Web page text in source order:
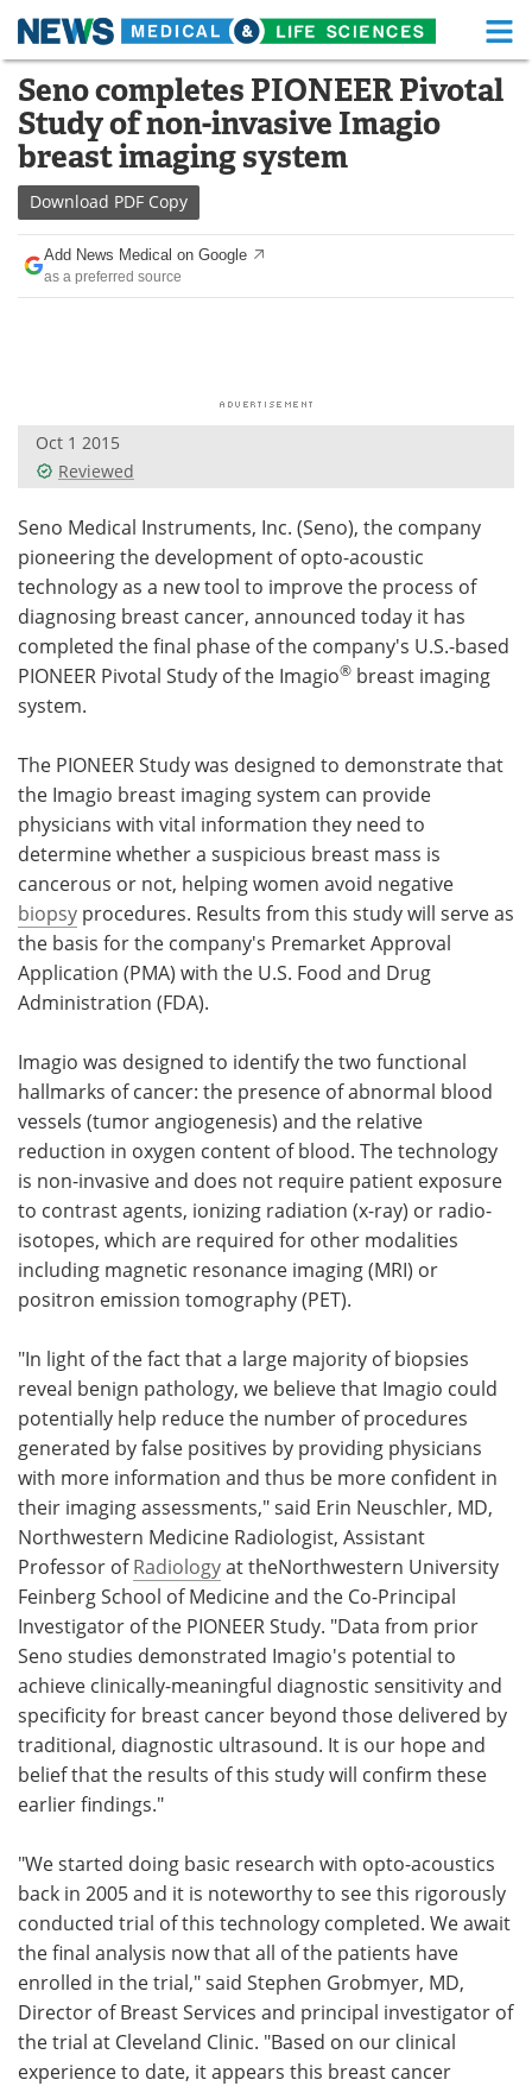
Skip
content
Medical Home Life Sciences Home
About Functional Food
News
Drugs
Interviews White Papers
Videos
Health & Personal Care Contact
Meet the Team Advertise
Search Become a Member
Seno completes PIONEER Pivotal
Study of non-invasive Imagio
breast imaging system
Download PDF Copy
Add News Medical on Google
as a preferred source
Oct 1 2015
Reviewed
Seno Medical Instruments, Inc. (Seno), the company
pioneering the development of opto-acoustic
technology as a new tool to improve the process of
diagnosing breast cancer, announced today it has
completed the final phase of the company's U.S.-based
PIONEER Pivotal Study of the Imagio® breast imaging
system.
The PIONEER Study was designed to demonstrate that
the Imagio breast imaging system can provide
physicians with vital information they need to
determine whether a suspicious breast mass is
cancerous or not, helping women avoid negative
biopsy procedures. Results from this study will serve as
the basis for the company's Premarket Approval
Application (PMA) with the U.S. Food and Drug
Administration (FDA).
Imagio was designed to identify the two functional
hallmarks of cancer: the presence of abnormal blood
vessels (tumor angiogenesis) and the relative
reduction in oxygen content of blood. The technology
is non-invasive and does not require patient exposure
to contrast agents, ionizing radiation (x-ray) or radio-
isotopes, which are required for other modalities
including magnetic resonance imaging (MRI) or
positron emission tomography (PET).
"In light of the fact that a large majority of biopsies
reveal benign pathology, we believe that Imagio could
potentially help reduce the number of procedures
generated by false positives by providing physicians
with more information and thus be more confident in
their imaging assessments," said Erin Neuschler, MD,
Northwestern Medicine Radiologist, Assistant
Professor ofRadiologyat theNorthwestern University
Feinberg School of Medicine and the Co-Principal
Investigator of the PIONEER Study. "Data from prior
Seno studies demonstrated Imagio's potential to
achieve clinically-meaningful diagnostic sensitivity and
specificity for breast cancer beyond those delivered by
traditional, diagnostic ultrasound. It is our hope and
belief that the results of this study will confirm these
earlier findings."
"We started doing basic research with opto-acoustics
back in 2005 and it is noteworthy to see this rigorously
conducted trial of this technology completed. We await
the final analysis now that all of the patients have
enrolled in the trial," said Stephen Grobmyer, MD,
Director of Breast Services and principal investigator of
the trial at Cleveland Clinic. "Based on our clinical
experience to date, it appears this breast cancer